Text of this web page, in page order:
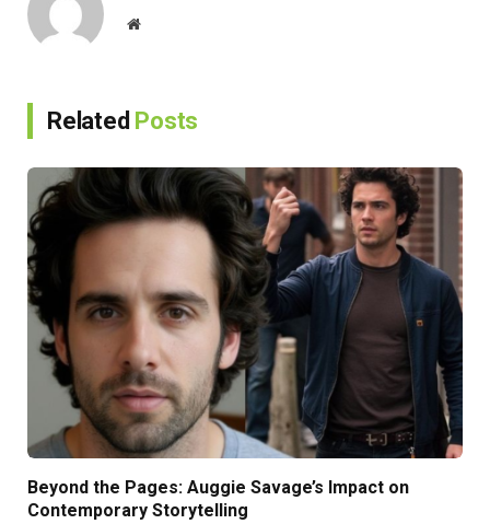
Website
Related Posts
Beyond the Pages: Auggie Savage’s Impact on
Contemporary Storytelling